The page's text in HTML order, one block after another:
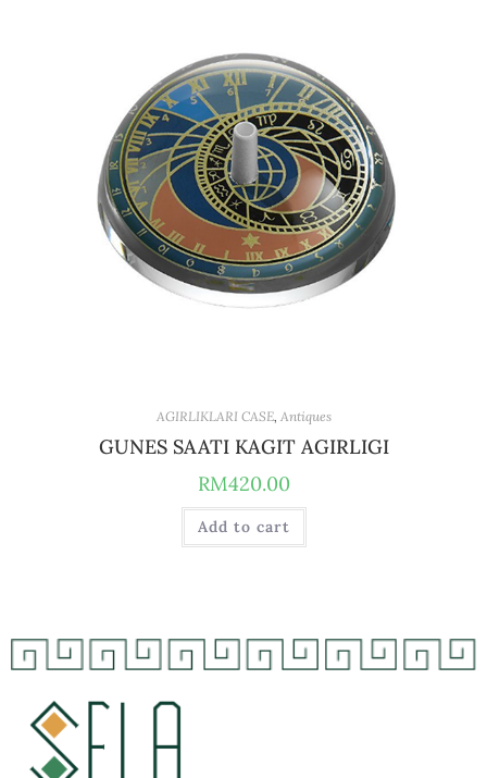
AGIRLIKLARI CASE, Antiques
GUNES SAATI KAGIT AGIRLIGI
RM420.00
Add to cart